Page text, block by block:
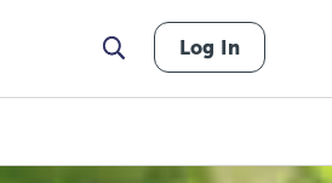
Log In